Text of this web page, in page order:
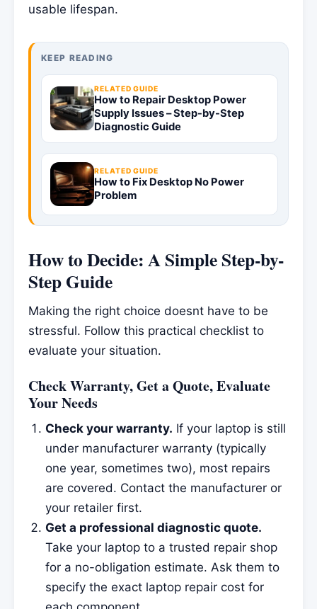
usable lifespan.
KEEP READING
RELATED GUIDE
How to Repair Desktop Power
Supply Issues – Step-by-Step
Diagnostic Guide
RELATED GUIDE
How to Fix Desktop No Power
Problem
How to Decide: A Simple Step-by-
Step Guide
Making the right choice doesnt have to be
stressful. Follow this practical checklist to
evaluate your situation.
Check Warranty, Get a Quote, Evaluate
Your Needs
Check your warranty. If your laptop is still
under manufacturer warranty (typically
one year, sometimes two), most repairs
are covered. Contact the manufacturer or
your retailer first.
Get a professional diagnostic quote.
Take your laptop to a trusted repair shop
for a no-obligation estimate. Ask them to
specify the exact laptop repair cost for